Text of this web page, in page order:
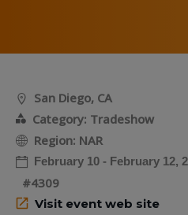
San Diego, CA
Category: Tradeshow
Region: NAR
February 10 - February 12,
#4309
Visit event web site